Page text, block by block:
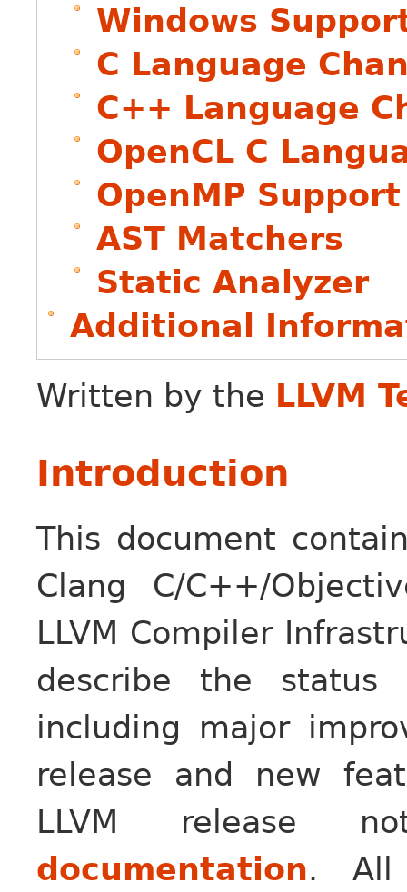
Windows
C Language
C++ Language
OpenCL C
OpenMP
AST Matchers
Static Analyzer
Additional
Written by the LLVM
Introduction
This document
Clang C/C++/
LLVM Compiler
describe the
including major
release and new
LLVM release
documentation. All